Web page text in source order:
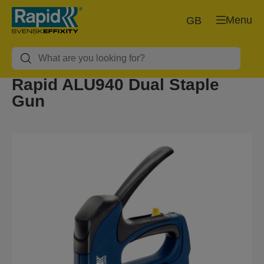
Menu
GB
Rapid ALU940 Dual Staple
Gun